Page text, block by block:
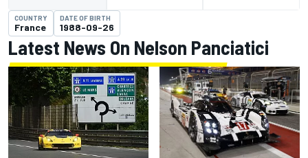
COUNTRY
France
DATE OF BIRTH
1988-09-26
Latest News On Nelson Panciatici